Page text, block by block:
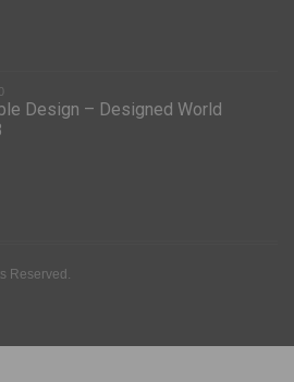
Design – Designed World
Reserved.